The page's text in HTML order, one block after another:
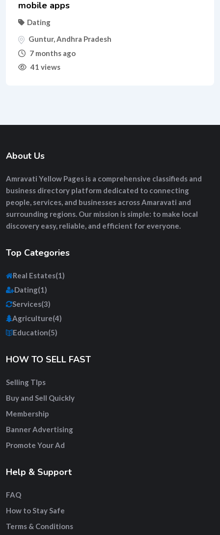
mobile apps
Dating
Guntur,Andhra Pradesh
7 months ago
41 views
About Us
Amravati Yellow Pages is a comprehensive classifieds and
business directory platform dedicated to connecting
people, services, and businesses across Amaravati and
surrounding regions. Our mission is simple: to make local
discovery easy, reliable, and efficient for everyone.
Top Categories
Real Estates(1)
Dating(1)
Services(3)
Agriculture(4)
Education(5)
HOW TO SELL FAST
Selling TIps
Buy and Sell Quickly
Membership
Banner Advertising
Promote Your Ad
Help & Support
FAQ
How to Stay Safe
Terms & Conditions